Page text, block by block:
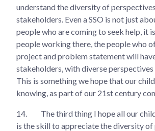
understand the diversity of
stakeholders. Even a SSO is not just
people who are coming to seek help, it
people working there, the people who
project and problem statement will
stakeholders, with diverse perspectives
This is something we hope that our
knowing, as part of our 21st century
14.
The third thing I hope all our
is the skill to appreciate the diversity